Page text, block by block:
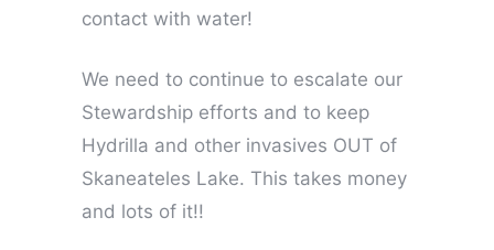
contact with water!
We need to continue to escalate our
Stewardship efforts and to keep
Hydrilla and other invasives OUT of
Skaneateles Lake. This takes money
and lots of it!!